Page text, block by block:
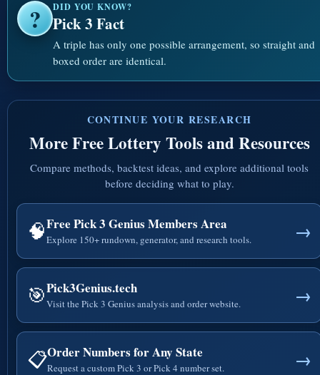
? DID YOU KNOW?
Pick 3 Fact
A triple has only one possible arrangement, so straight and
boxed order are identical.
CONTINUE YOUR RESEARCH
More Free Lottery Tools and Resources
Compare methods, backtest ideas, and explore additional tools
before deciding what to play.
🧠Free Pick 3 Genius Members Area
Explore 150+ rundown, generator, and research tools. →
🎯Pick3Genius.tech
Visit the Pick 3 Genius analysis and order website. →
📋Order Numbers for Any State
Request a custom Pick 3 or Pick 4 number set. →